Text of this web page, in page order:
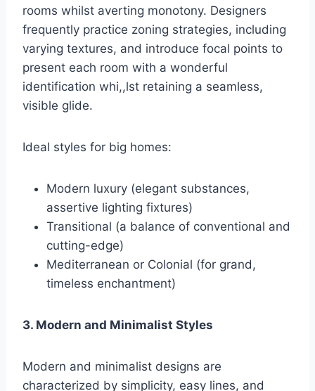
rooms whilst averting monotony. Designers
frequently practice zoning strategies, including
varying textures, and introduce focal points to
present each room with a wonderful
identification whi,,lst retaining a seamless,
visible glide.
Ideal styles for big homes:
Modern luxury (elegant substances,
assertive lighting fixtures)
Transitional (a balance of conventional and
cutting-edge)
Mediterranean or Colonial (for grand,
timeless enchantment)
3. Modern and Minimalist Styles
Modern and minimalist designs are
characterized by simplicity, easy lines, and